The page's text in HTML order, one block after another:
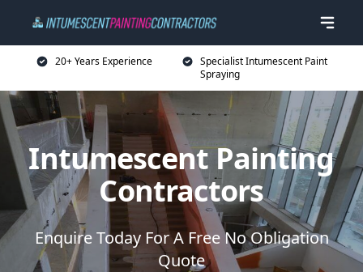
20+ Years Experience
Specialist Intumescent Paint
Spraying
Intumescent Painting
Contractors
Enquire Today For A Free No Obligation
Quote